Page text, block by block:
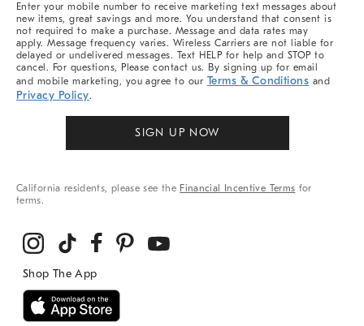
Enter your mobile number to receive marketing text messages about
new items, great savings and more. You understand that consent is
not required to make a purchase. Message and data rates may
apply. Message frequency varies. Wireless Carriers are not liable for
delayed or undelivered messages. Text HELP for help and STOP to
cancel. For questions, Please contact us. By signing up for email
and mobile marketing, you agree to our Terms & Conditions and
Privacy Policy.
SIGN UP NOW
California residents, please see the Financial Incentive Terms for
terms.